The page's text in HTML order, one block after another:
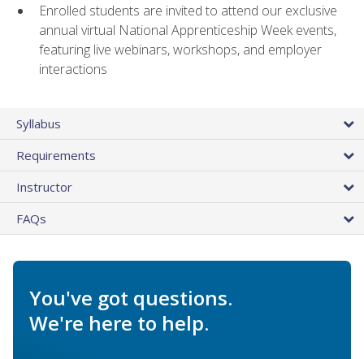
Enrolled students are invited to attend our exclusive
annual virtual National Apprenticeship Week events,
featuring live webinars, workshops, and employer
interactions
Syllabus
Requirements
Instructor
FAQs
You've got questions.
We're here to help.